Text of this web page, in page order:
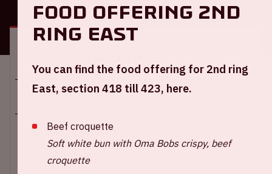
GENERAL VISITOR INFORMATION
Wed 24 april 2024
Johan Cruijff ArenA
Main entrance E open – 18:30 / 6 PM
Stadium open – 19:30 / 7:30 PM
Food offering 2nd
ring East
You can find the food offering for 2nd ring
East, section 418 till 423, here.
Beef croquette
Soft white bun with Oma Bobs crispy, beef
croquette